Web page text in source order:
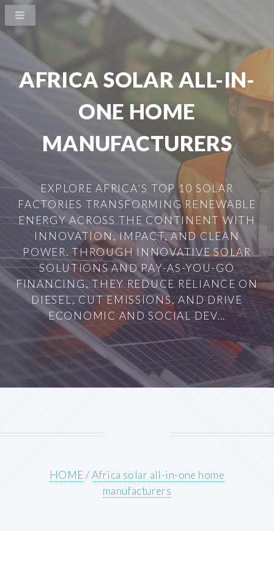
AFRICA SOLAR ALL-IN-
ONE HOME
MANUFACTURERS
EXPLORE AFRICA'S TOP 10 SOLAR
FACTORIES TRANSFORMING RENEWABLE
ENERGY ACROSS THE CONTINENT WITH
INNOVATION, IMPACT, AND CLEAN
POWER. THROUGH INNOVATIVE SOLAR
SOLUTIONS AND PAY-AS-YOU-GO
FINANCING, THEY REDUCE RELIANCE ON
DIESEL, CUT EMISSIONS, AND DRIVE
ECONOMIC AND SOCIAL DEV...
HOME/Africa solar all-in-one home
manufacturers